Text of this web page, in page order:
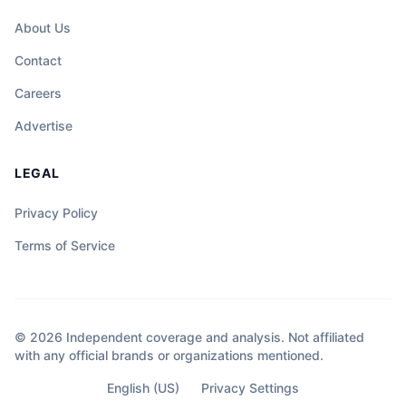
About Us
Contact
Careers
Advertise
LEGAL
Privacy Policy
Terms of Service
© 2026 Independent coverage and analysis. Not affiliated
with any official brands or organizations mentioned.
English (US) Privacy Settings